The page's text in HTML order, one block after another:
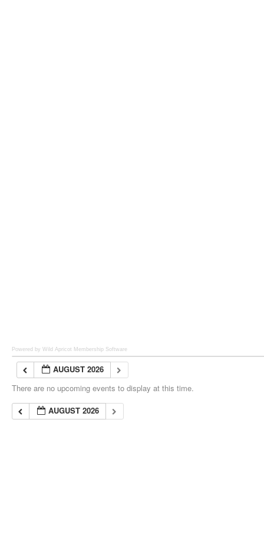
Powered by Wild Apricot Membership Software
AUGUST 2026
There are no upcoming events to display at this time.
AUGUST 2026